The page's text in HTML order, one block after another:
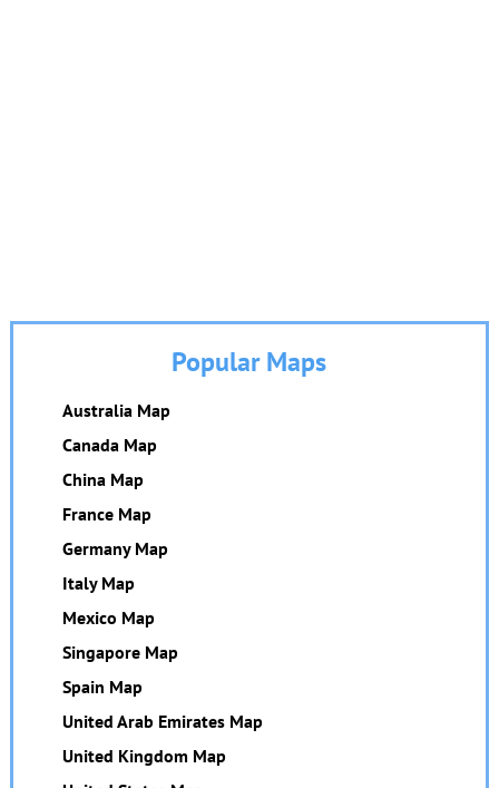
Popular Maps
Australia Map
Canada Map
China Map
France Map
Germany Map
Italy Map
Mexico Map
Singapore Map
Spain Map
United Arab Emirates Map
United Kingdom Map